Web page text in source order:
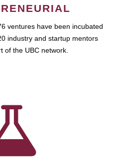
ventures have been incubated
industry and startup mentors
of the UBC network.